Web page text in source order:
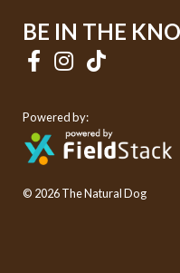
BE IN THE
Powered by:
© 2026 The Natural Dog